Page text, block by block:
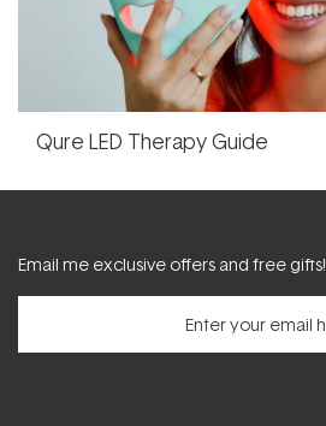
Qure LED Therapy Guide
Email me exclusive offers and free gifts!